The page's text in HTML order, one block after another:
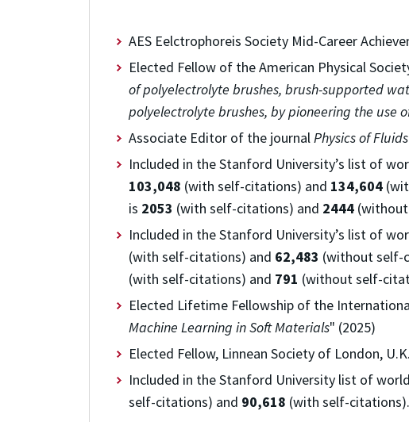
AES Eelctrophoreis Society Mid-Career
Elected Fellow of the American Physical
of polyelectrolyte brushes, brush-supported
polyelectrolyte brushes, by pioneering the use
Associate Editor of the journalPhysics of Fluids
Included in theStanford University’s list of
103,048 (with self-citations) and 134,604
is 2053 (with self-citations) and 2444(without
Included in theStanford University’s list of
(with self-citations) and 62,483 (without self-
(with self-citations) and 791 (without self-
Elected Lifetime Fellowship of the
Machine Learning in Soft Materials" (2025)
Elected Fellow, Linnean Society of London,
Included in theStanford University list of
self-citations) and 90,618 (with self-